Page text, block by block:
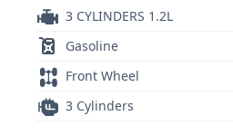
3 CYLINDERS 1.2L
Gasoline
Front Wheel
3 Cylinders